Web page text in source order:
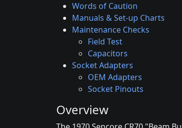
Words of Caution
Manuals & Set-up Charts
Maintenance Checks
Field Test
Capacitors
Socket Adapters
OEM Adapters
Socket Pinouts
Overview